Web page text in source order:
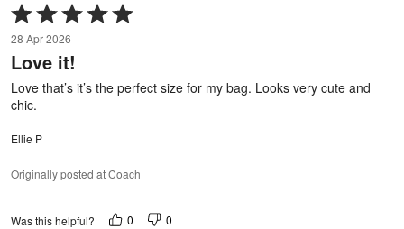
Rated
5
out
of
5
28 Apr 2026
Love it!
Love that’s it’s the perfect size for my bag. Looks very cute and
chic.
Ellie P
Originally posted at Coach
Was this helpful? 0 0